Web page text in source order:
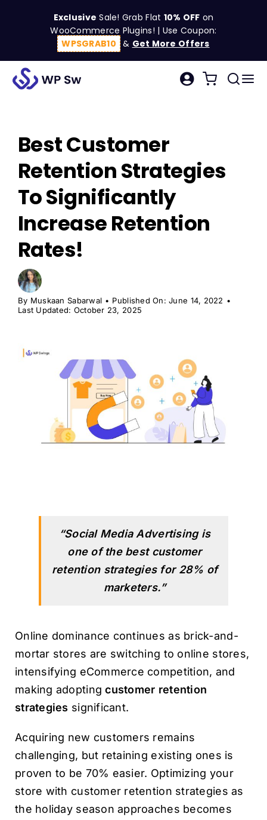
Exclusive Sale! Grab Flat 10% OFF on
WooCommerce Plugins! | Use Coupon:
WPSGRAB10 & Get More Offers
Best Customer
Retention Strategies
To Significantly
Increase Retention
Rates!
By Muskaan Sabarwal • Published On: June 14, 2022 •
Last Updated: October 23, 2025
“Social Media Advertising is
one of the best customer
retention strategies for 28% of
marketers.”
Online dominance continues as brick-and-
mortar stores are switching to online stores,
intensifying eCommerce competition, and
making adoptingcustomer retention
strategies significant.
Acquiring new customers remains
challenging, but retaining existing ones is
proven to be 70% easier. Optimizing your
store with customer retention strategies as
the holiday season approaches becomes